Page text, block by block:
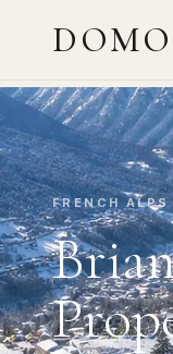
FRENCH ALPS